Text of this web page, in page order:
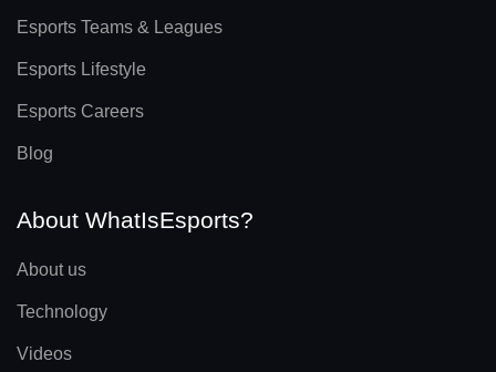
Esports Teams & Leagues
Esports Lifestyle
Esports Careers
Blog
About WhatIsEsports?
About us
Technology
Videos